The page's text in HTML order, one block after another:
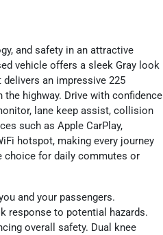
and safety in an attractive
vehicle offers a sleek Gray look
an impressive 225
highway. Drive with confidence
lane keep assist, collision
such as Apple CarPlay,
hotspot, making every journey
choice for daily commutes or
and your passengers.
response to potential hazards.
overall safety. Dual knee